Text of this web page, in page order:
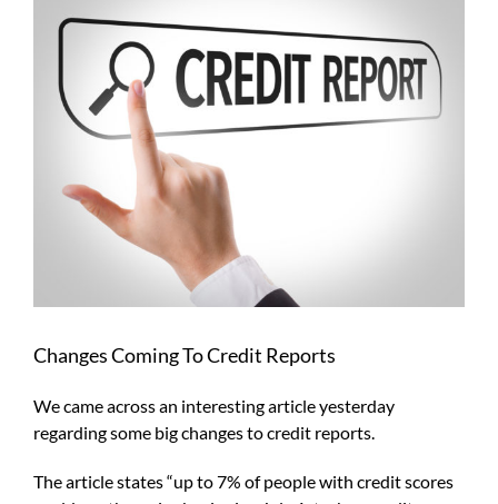
Larger
Changes Coming To Credit Reports
We came across an interesting article yesterday
regarding some big changes to credit reports.
The article states “up to 7% of people with credit scores